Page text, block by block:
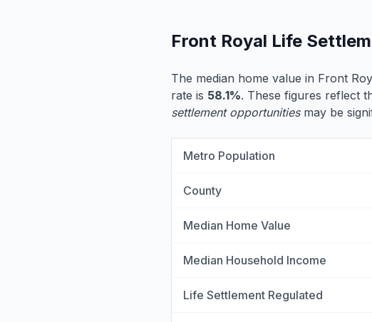
Front Royal Life
The median home value in Front
rate is 58.1%. These figures reflect
settlement opportunitiesmay be
Metro Population
County
Median Home Value
Median Household Income
Life Settlement Regulated